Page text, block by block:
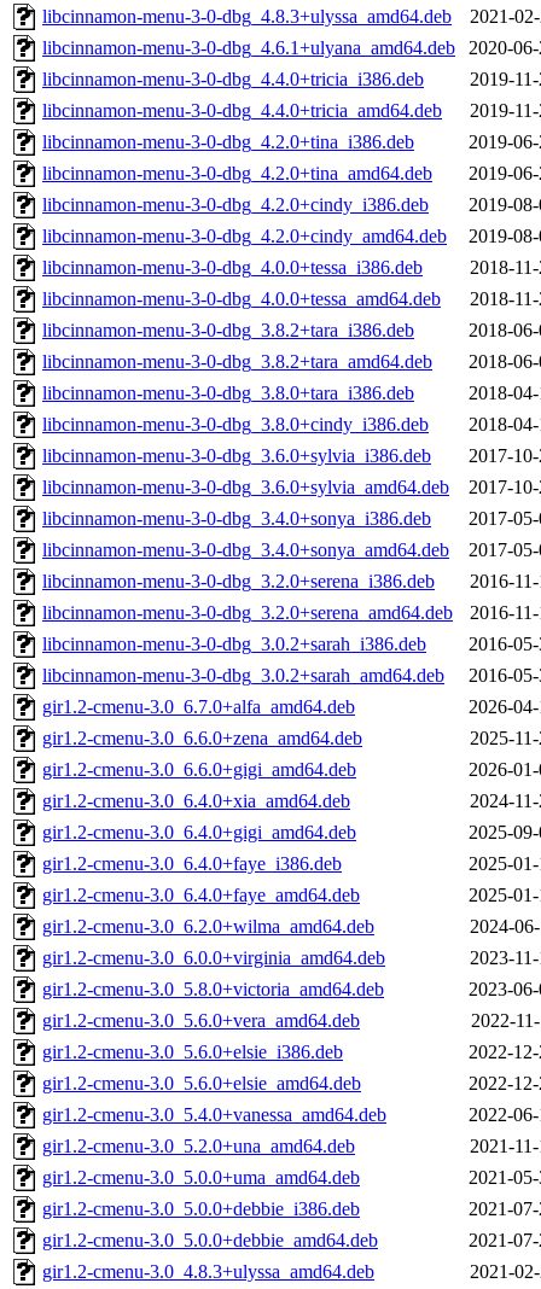
libcinnamon-menu-3-0-dbg_4.8.3+ulyssa_amd64.deb
2021-
libcinnamon-menu-3-0-dbg_4.6.1+ulyana_amd64.deb
2020-
libcinnamon-menu-3-0-dbg_4.4.0+tricia_i386.deb
2019-
libcinnamon-menu-3-0-dbg_4.4.0+tricia_amd64.deb
2019-
libcinnamon-menu-3-0-dbg_4.2.0+tina_i386.deb
2019-
libcinnamon-menu-3-0-dbg_4.2.0+tina_amd64.deb
2019-
libcinnamon-menu-3-0-dbg_4.2.0+cindy_i386.deb
2019-
libcinnamon-menu-3-0-dbg_4.2.0+cindy_amd64.deb
2019-
libcinnamon-menu-3-0-dbg_4.0.0+tessa_i386.deb
2018-
libcinnamon-menu-3-0-dbg_4.0.0+tessa_amd64.deb
2018-
libcinnamon-menu-3-0-dbg_3.8.2+tara_i386.deb
2018-
libcinnamon-menu-3-0-dbg_3.8.2+tara_amd64.deb
2018-
libcinnamon-menu-3-0-dbg_3.8.0+tara_i386.deb
2018-
libcinnamon-menu-3-0-dbg_3.8.0+cindy_i386.deb
2018-
libcinnamon-menu-3-0-dbg_3.6.0+sylvia_i386.deb
2017-
libcinnamon-menu-3-0-dbg_3.6.0+sylvia_amd64.deb
2017-
libcinnamon-menu-3-0-dbg_3.4.0+sonya_i386.deb
2017-
libcinnamon-menu-3-0-dbg_3.4.0+sonya_amd64.deb
2017-
libcinnamon-menu-3-0-dbg_3.2.0+serena_i386.deb
2016-
libcinnamon-menu-3-0-dbg_3.2.0+serena_amd64.deb
2016-
libcinnamon-menu-3-0-dbg_3.0.2+sarah_i386.deb
2016-
libcinnamon-menu-3-0-dbg_3.0.2+sarah_amd64.deb
2016-
gir1.2-cmenu-3.0_6.7.0+alfa_amd64.deb
2026-
gir1.2-cmenu-3.0_6.6.0+zena_amd64.deb
2025-
gir1.2-cmenu-3.0_6.6.0+gigi_amd64.deb
2026-
gir1.2-cmenu-3.0_6.4.0+xia_amd64.deb
2024-
gir1.2-cmenu-3.0_6.4.0+gigi_amd64.deb
2025-
gir1.2-cmenu-3.0_6.4.0+faye_i386.deb
2025-
gir1.2-cmenu-3.0_6.4.0+faye_amd64.deb
2025-
gir1.2-cmenu-3.0_6.2.0+wilma_amd64.deb
2024-
gir1.2-cmenu-3.0_6.0.0+virginia_amd64.deb
2023-
gir1.2-cmenu-3.0_5.8.0+victoria_amd64.deb
2023-
gir1.2-cmenu-3.0_5.6.0+vera_amd64.deb
2022-
gir1.2-cmenu-3.0_5.6.0+elsie_i386.deb
2022-
gir1.2-cmenu-3.0_5.6.0+elsie_amd64.deb
2022-
gir1.2-cmenu-3.0_5.4.0+vanessa_amd64.deb
2022-
gir1.2-cmenu-3.0_5.2.0+una_amd64.deb
2021-
gir1.2-cmenu-3.0_5.0.0+uma_amd64.deb
2021-
gir1.2-cmenu-3.0_5.0.0+debbie_i386.deb
2021-
gir1.2-cmenu-3.0_5.0.0+debbie_amd64.deb
2021-
gir1.2-cmenu-3.0_4.8.3+ulyssa_amd64.deb
2021-